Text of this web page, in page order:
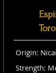
Toro
Origin:
Strength: